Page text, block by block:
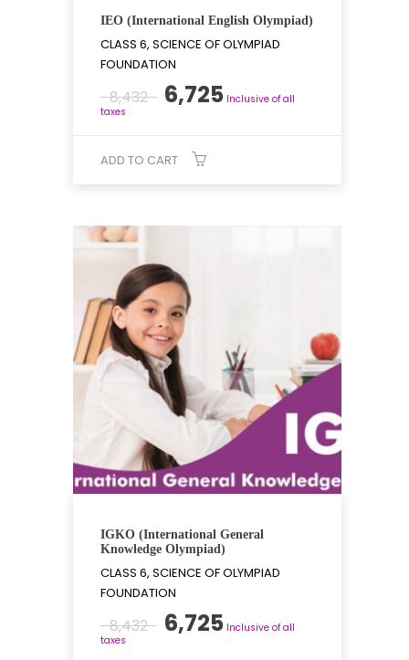
IEO (International English Olympiad)
CLASS 6, SCIENCE OF OLYMPIAD
FOUNDATION
8,432 Original
price
₹8,432.
6,725Current
Inclusive of all
taxes
ADD TO CART
IGKO (International General
Knowledge Olympiad)
CLASS 6, SCIENCE OF OLYMPIAD
FOUNDATION
8,432 Original
price
6,725Current
Inclusive of all
taxes